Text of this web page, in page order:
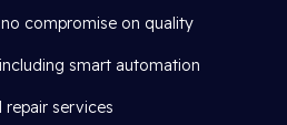
compromise on quality
smart automation
services